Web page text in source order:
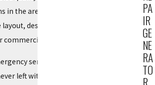
in the area, backed by an engineering
design, and system engineering
project.
service and work on all makes and
left without help in the middle of a
PA
IR
GE
NE
RA
TO